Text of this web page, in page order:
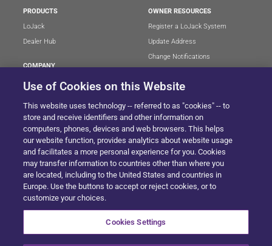
PRODUCTS
LoJack
Dealer Hub
COMPANY
About
Blog
LoJack Limited Warranty
OWNER RESOURCES
Register a LoJack System
Update Address
Change Notifications
Terms of Use
Privacy Center
LotSmart EULA
SureDrive EULA
Cookie Preferences
SITEMAP
Use of Cookies on this Website
This website uses technology -- referred to as "cookies" -- to
store and receive identifiers and other information on
computers, phones, devices and web browsers. This helps
our website function, provides analytics about website usage
and facilitates a more personal experience for you. Cookies
may transfer information to countries other than where you
are located, including to the United States and countries in
Europe. Use the buttons to accept or reject cookies, or to
customize your choices.
Cookies Settings